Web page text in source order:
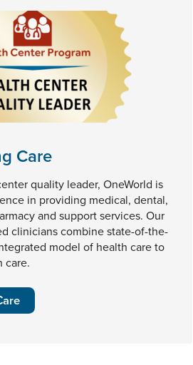
Care
quality leader, OneWorld is
in providing medical, dental,
and support services. Our
clinicians combine state-of-the-
model of health care to
care.